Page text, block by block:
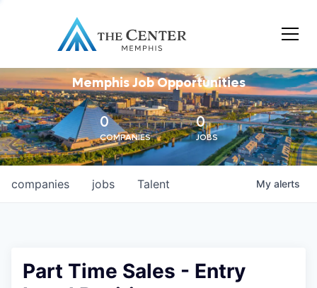
Memphis Job Opportunities
0
COMPANIES
0
JOBS
jobs
companies Talent My alerts
Part Time Sales - Entry